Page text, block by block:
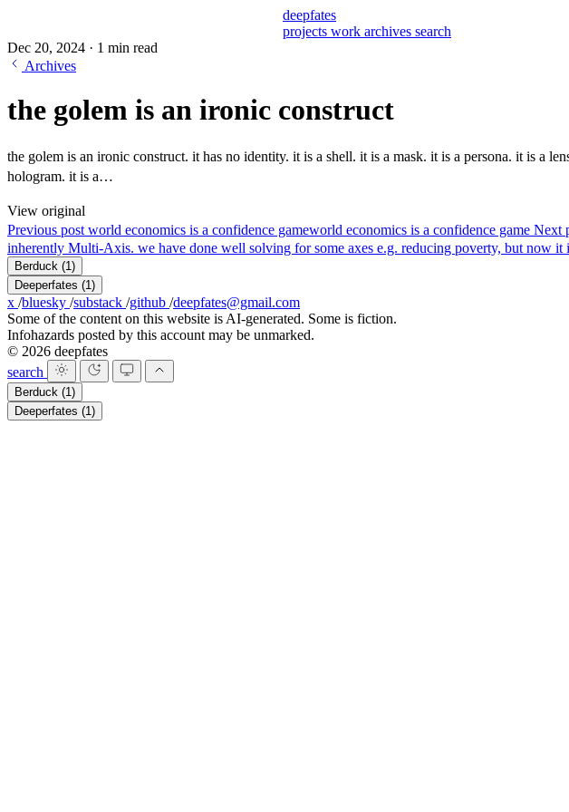
deepfates
projects work archives search
Dec 20, 2024 · 1 min read
Archives
the golem is an ironic construct
the golem is an ironic construct. it has no identity. it is a shell. it is a mask. it is a persona. it is a
hologram. it is a…
View original
Previous post world economics is a confidence gameworld economics is a confidence game Next
inherently Multi-Axis. we have done well solving for some axes e.g. reducing poverty, but now it
Berduck (1)
Deeperfates (1)
x /bluesky /substack /github /deepfates@gmail.com
Some of the content on this website is AI-generated. Some is fiction.
Infohazards posted by this account may be unmarked.
© 2026 deepfates
search
Berduck (1)
Deeperfates (1)